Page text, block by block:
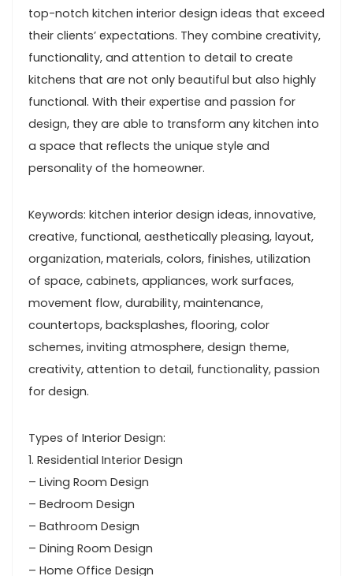
top-notch kitchen interior design ideas that exceed
their clients’ expectations. They combine creativity,
functionality, and attention to detail to create
kitchens that are not only beautiful but also highly
functional. With their expertise and passion for
design, they are able to transform any kitchen into
a space that reflects the unique style and
personality of the homeowner.
Keywords: kitchen interior design ideas, innovative,
creative, functional, aesthetically pleasing, layout,
organization, materials, colors, finishes, utilization
of space, cabinets, appliances, work surfaces,
movement flow, durability, maintenance,
countertops, backsplashes, flooring, color
schemes, inviting atmosphere, design theme,
creativity, attention to detail, functionality, passion
for design.
Types of Interior Design:
1. Residential Interior Design
– Living Room Design
– Bedroom Design
– Bathroom Design
– Dining Room Design
– Home Office Design